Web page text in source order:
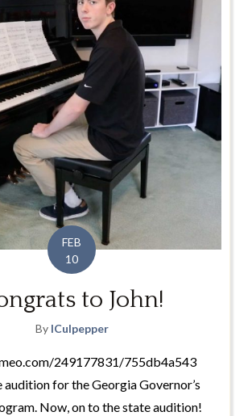
FEB
10
to John!
By lCulpepper
249177831/755db4a543
audition for the Georgia Governor’s
Now, on to the state audition!